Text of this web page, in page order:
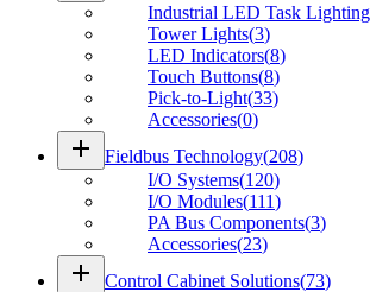
Industrial LED Task Lighting
Tower Lights(3)
LED Indicators(8)
Touch Buttons(8)
Pick-to-Light(33)
Accessories(0)
add Fieldbus Technology(208)
I/O Systems(120)
I/O Modules(111)
PA Bus Components(3)
Accessories(23)
add Control Cabinet Solutions(73)